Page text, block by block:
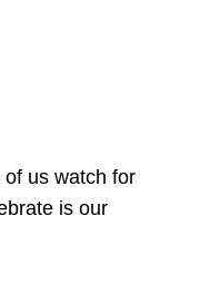
us watch for
is our